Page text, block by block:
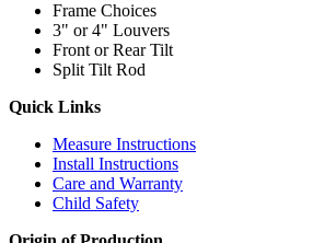
Frame Choices
3" or 4" Louvers
Front or Rear Tilt
Split Tilt Rod
Quick Links
Measure Instructions
Install Instructions
Care and Warranty
Child Safety